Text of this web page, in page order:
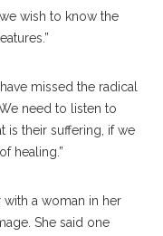
wish to know the
missed the radical
need to listen to
is their suffering, if we
healing.”
a woman in her
She said one